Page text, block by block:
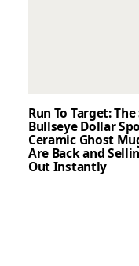
Run To Target: The
Bullseye Dollar
Ceramic Ghost
Are Back and
Out Instantly